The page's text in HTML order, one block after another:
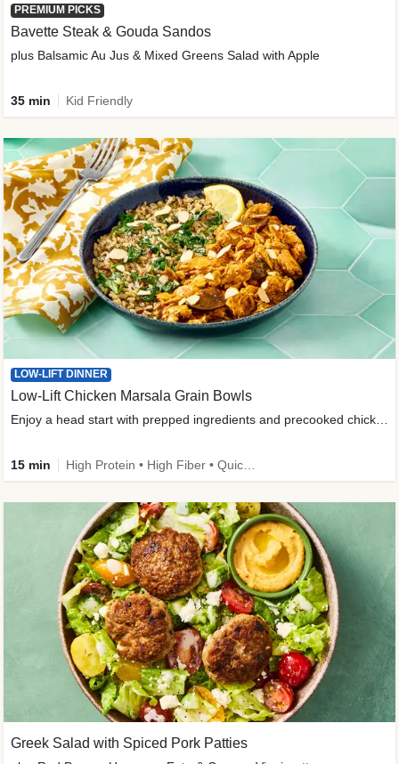
PREMIUM PICKS
Bavette Steak & Gouda Sandos
plus Balsamic Au Jus & Mixed Greens Salad with Apple
35 min Kid Friendly
LOW-LIFT DINNER
Low-Lift Chicken Marsala Grain Bowls
15 min
Greek Salad with Spiced Pork Patties